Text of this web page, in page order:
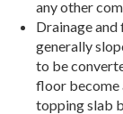
any other
Drainage
generally
to be
floor become
topping slab